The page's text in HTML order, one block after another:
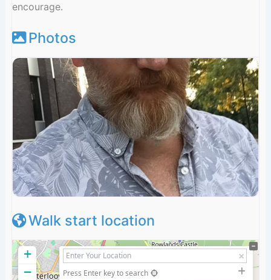
encourage.
Photos
Walk start location
+
−
Press Enter key to search